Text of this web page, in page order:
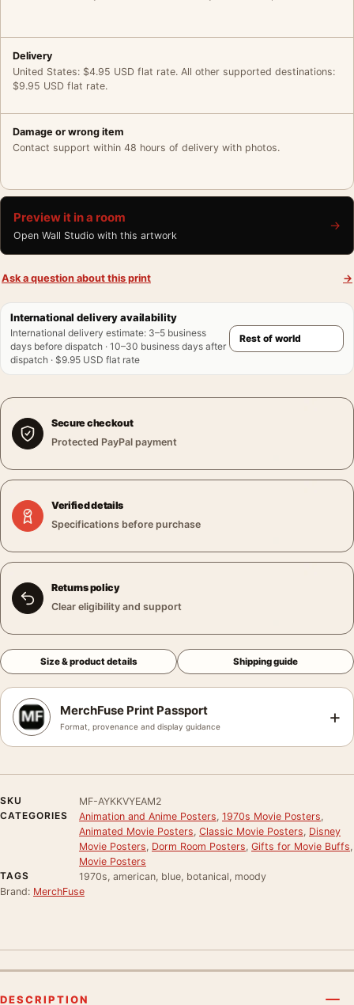
Delivery
United States: $4.95 USD flat rate. All other supported destinations:
$9.95 USD flat rate.
Damage or wrong item
Contact support within 48 hours of delivery with photos.
Preview it in a room
Open Wall Studio with this artwork
→
Ask a question about this print →
International delivery availability
International delivery estimate: 3–5 business
days before dispatch · 10–30 business days after
dispatch · $9.95 USD flat rate
Secure checkout
Protected PayPal payment
Verified details
Specifications before purchase
Returns policy
Clear eligibility and support
Size & product details Shipping guide
MerchFuse Print Passport
Format, provenance and display guidance +
SKU
MF-AYKKVYEAM2
CATEGORIES
Animation and Anime Posters 1970s Movie Posters
Animated Movie Posters Classic Movie Posters Disney
Movie Posters Dorm Room Posters Gifts for Movie Buffs
Movie Posters
TAGS
1970s, american, blue, botanical, moody
Brand: MerchFuse
DESCRIPTION